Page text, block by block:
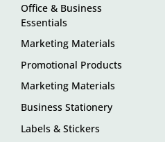
Office & Business
Essentials
Marketing Materials
Promotional Products
Marketing Materials
Business Stationery
Labels & Stickers